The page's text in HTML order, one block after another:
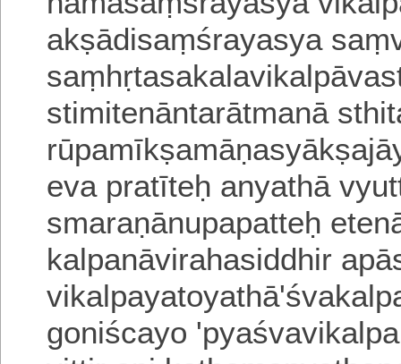
akṣādisaṃśrayasya
stimitenāntarātmanā
rūpamīkṣamāṇasyākṣajā
eva pratīteḥ anyathā
smaraṇānupapatteḥ
kalpanāvirahasiddhir
vikalpayatoyathā'
goniścayo 'pyaśvavikalpa